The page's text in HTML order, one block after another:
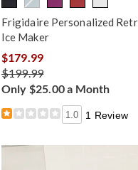
Frigidaire Personalized
Ice Maker
$179.99
$199.99
Only $25.00 a Month
1.0 1 Review